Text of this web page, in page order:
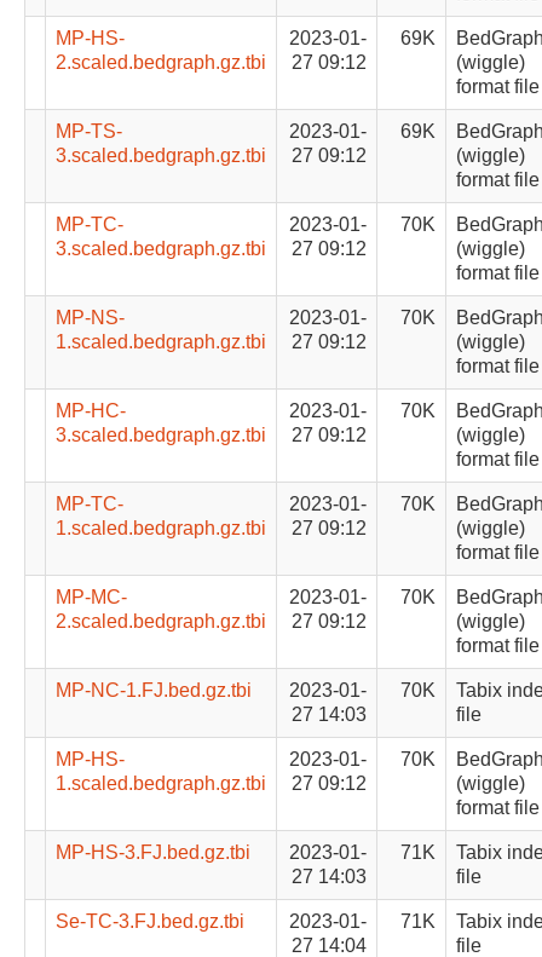
MP-HS-
2.scaled.bedgraph.gz.tbi
2023-01-
27 09:12
69K
(wiggle)
format file
MP-TS-
3.scaled.bedgraph.gz.tbi
2023-01-
27 09:12
69K
(wiggle)
format file
MP-TC-
3.scaled.bedgraph.gz.tbi
2023-01-
27 09:12
70K
(wiggle)
format file
MP-NS-
1.scaled.bedgraph.gz.tbi
2023-01-
27 09:12
70K
(wiggle)
format file
MP-HC-
3.scaled.bedgraph.gz.tbi
2023-01-
27 09:12
70K
(wiggle)
format file
MP-TC-
1.scaled.bedgraph.gz.tbi
2023-01-
27 09:12
70K
(wiggle)
format file
MP-MC-
2.scaled.bedgraph.gz.tbi
2023-01-
27 09:12
70K
(wiggle)
format file
MP-NC-1.FJ.bed.gz.tbi
2023-01-
27 14:03
70K
Tabix
file
MP-HS-
1.scaled.bedgraph.gz.tbi
2023-01-
27 09:12
70K
(wiggle)
format file
MP-HS-3.FJ.bed.gz.tbi
2023-01-
27 14:03
71K
Tabix
file
Se-TC-3.FJ.bed.gz.tbi
2023-01-
27 14:04
71K
Tabix
file